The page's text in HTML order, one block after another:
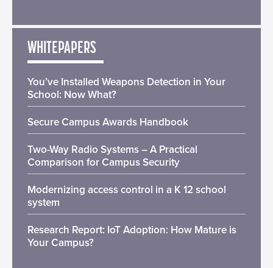
WHITEPAPERS
You’ve Installed Weapons Detection in Your
School: Now What?
Secure Campus Awards Handbook
Two-Way Radio Systems – A Practical
Comparison for Campus Security
Modernizing access control in a K 12 school
system
Research Report: IoT Adoption: How Mature is
Your Campus?